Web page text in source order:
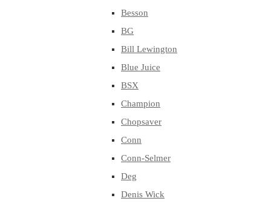
Besson
BG
Bill Lewington
Blue Juice
BSX
Champion
Chopsaver
Conn
Conn-Selmer
Deg
Denis Wick